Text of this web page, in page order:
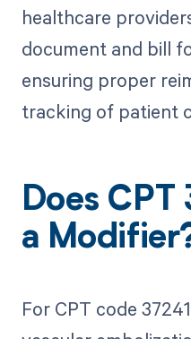
healthcare
document and bill
ensuring proper
tracking of patient
Does CPT
a
For CPT code